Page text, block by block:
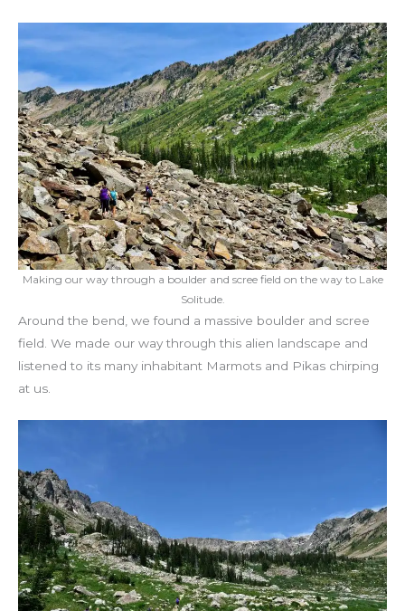
Making our way through a boulder and scree field on the way to Lake
Solitude.
Around the bend, we found a massive boulder and scree
field. We made our way through this alien landscape and
listened to its many inhabitant Marmots and Pikas chirping
at us.